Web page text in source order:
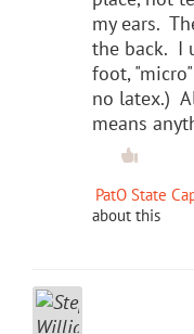
my ears.
the back. I
foot,
no latex.)
means
PatO State
about this